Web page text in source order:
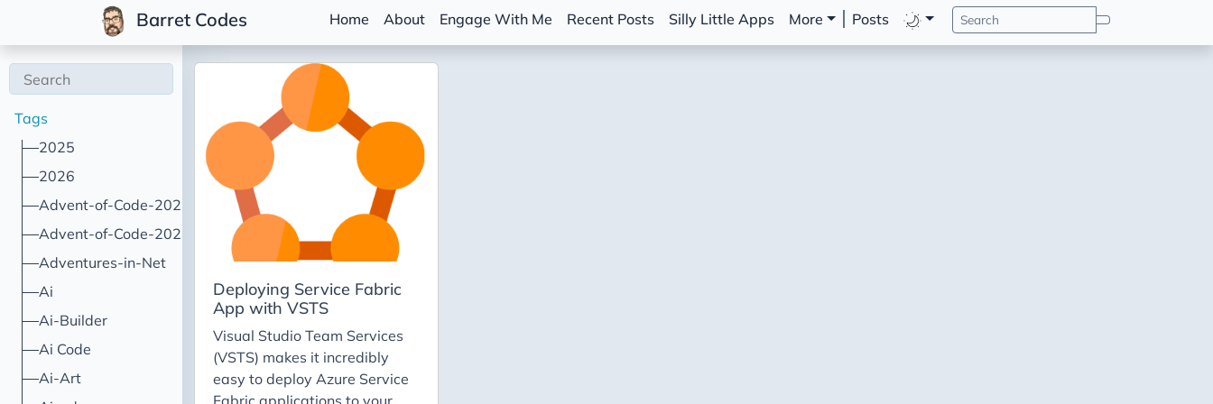
Barret Codes Home About Engage With Me Recent Posts Silly Little Apps More Posts
Tags
2025
2026
Advent-of-Code-2021
Advent-of-Code-2022
Adventures-in-Net
Ai
Ai-Builder
Ai Code
Ai-Art
Deploying Service Fabric
App with VSTS
Visual Studio Team Services
(VSTS) makes it incredibly
easy to deploy Azure Service
Fabric applications to your